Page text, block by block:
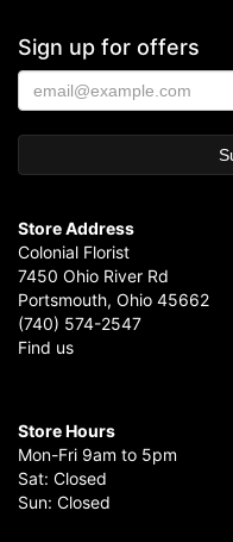
Sign up for offers
Store Address
Colonial Florist
7450 Ohio River Rd
Portsmouth, Ohio 45662
(740) 574-2547
Find us
Store Hours
Mon-Fri 9am to 5pm
Sat: Closed
Sun: Closed